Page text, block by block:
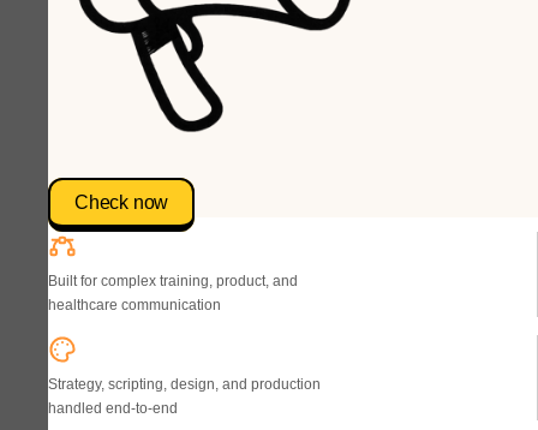
Check now
Built for complex training, product, and
healthcare communication
Strategy, scripting, design, and production
handled end-to-end